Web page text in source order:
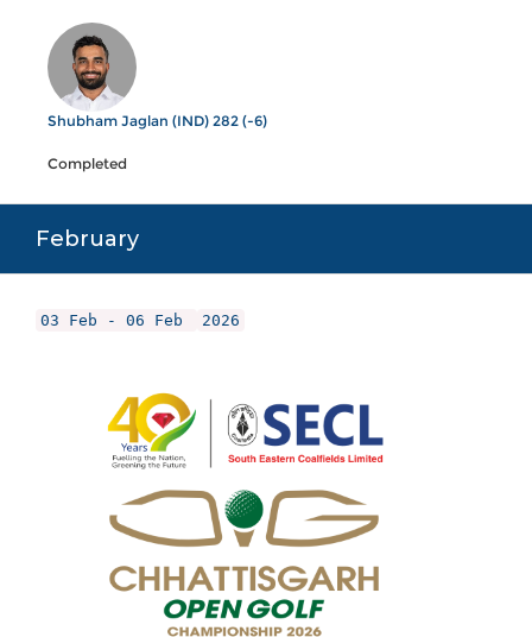
Shubham Jaglan (IND) 282 (-6)
Completed
February
03 Feb - 06 Feb 2026